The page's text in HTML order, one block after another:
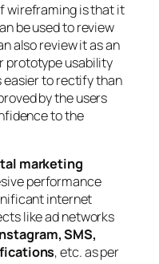
wireframing is that it
be used to review
also review it as an
prototype usability
easier to rectify than
by the users
to the
marketing
performance
internet
like ad networks
SMS,
, etc. as per